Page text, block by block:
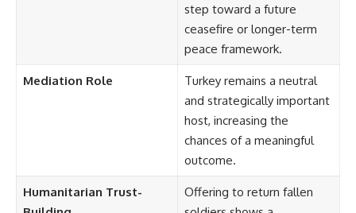
step toward a future
ceasefire or longer-term
peace framework.
Mediation Role
Turkey remains a neutral
and strategically important
host, increasing the
chances of a meaningful
outcome.
Humanitarian Trust-
Offering to return fallen